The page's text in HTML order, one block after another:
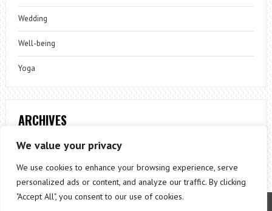
We value your privacy
We use cookies to enhance your browsing experience, serve
personalized ads or content, and analyze our traffic. By clicking
"Accept All", you consent to our use of cookies.
Wedding
Well-being
Yoga
ARCHIVES
Archives